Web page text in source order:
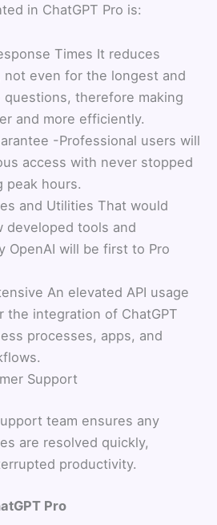
in ChatGPT Pro is:
Times It reduces
not even for the longest and
questions, therefore making
and more efficiently.
-Professional users will
access with never stopped
peak hours.
and Utilities That would
developed tools and
OpenAI will be first to Pro
An elevated API usage
the integration of ChatGPT
processes, apps, and
Support
team ensures any
are resolved quickly,
productivity.
Pro